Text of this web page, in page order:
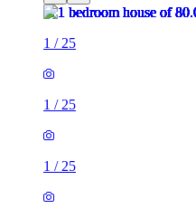
1 / 25
1 / 25
1 / 25